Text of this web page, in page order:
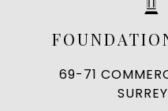
69-71